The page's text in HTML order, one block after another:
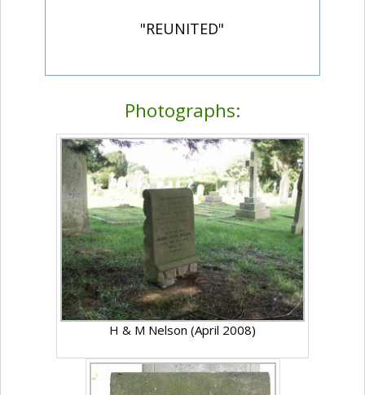
"REUNITED"
Photographs:
H & M Nelson (April 2008)